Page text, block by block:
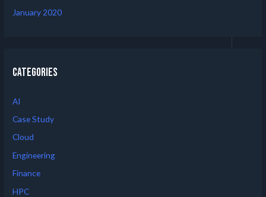
January 2020
Categories
AI
Case Study
Cloud
Engineering
Finance
HPC